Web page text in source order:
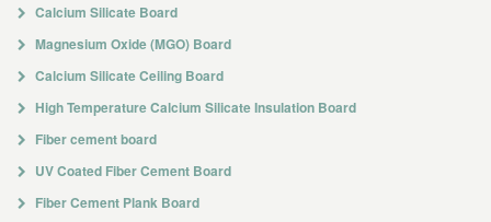
Calcium Silicate Board
Magnesium Oxide (MGO) Board
Calcium Silicate Ceiling Board
High Temperature Calcium Silicate Insulation Board
Fiber cement board
UV Coated Fiber Cement Board
Fiber Cement Plank Board